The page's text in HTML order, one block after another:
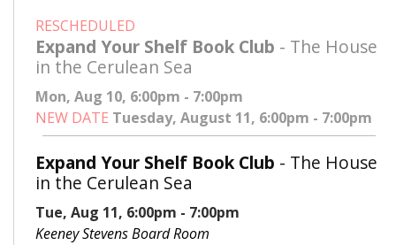
RESCHEDULED
Expand Your Shelf Book Club - The House
in the Cerulean Sea
Mon, Aug 10, 6:00pm - 7:00pm
NEW DATE Tuesday, August 11, 6:00pm - 7:00pm
Expand Your Shelf Book Club - The House
in the Cerulean Sea
Tue, Aug 11, 6:00pm - 7:00pm
Keeney Stevens Board Room